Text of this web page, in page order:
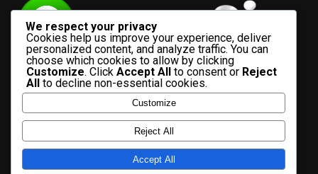
HOME ADVERTISE WITH US CONTACT US
ABOUT US
PRIVACY POLICY
We respect your privacy
Cookies help us improve your experience, deliver
personalized content, and analyze traffic. You can
choose which cookies to allow by clicking
Customize. Click Accept All to consent or Reject
All to decline non-essential cookies.
Customize
Reject All
Accept All